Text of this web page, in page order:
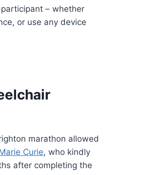
– whether
or use any device
marathon allowed
Curie, who kindly
after completing the